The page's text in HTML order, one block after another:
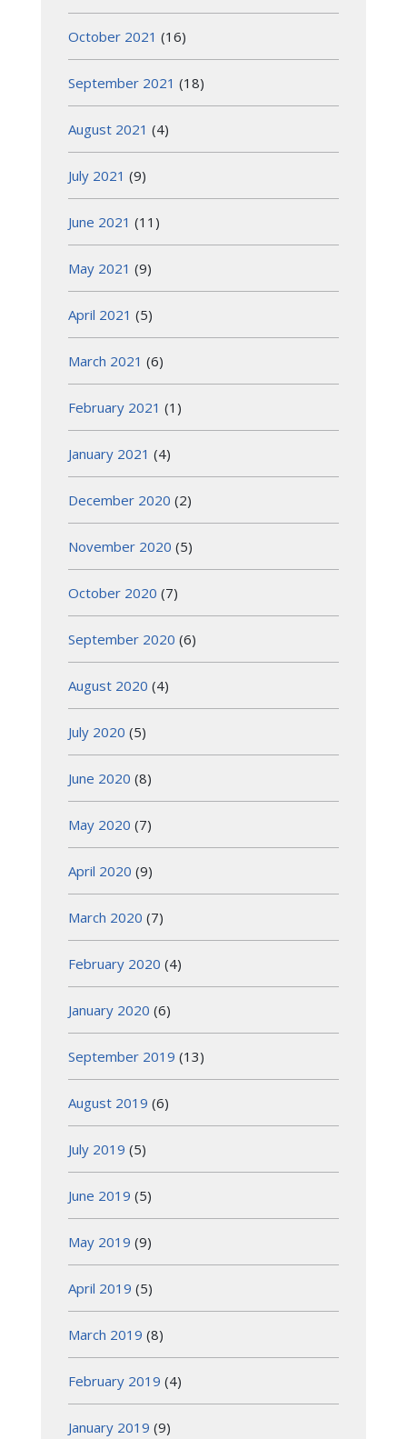
October 2021 (16)
September 2021 (18)
August 2021 (4)
July 2021 (9)
June 2021 (11)
May 2021 (9)
April 2021 (5)
March 2021 (6)
February 2021 (1)
January 2021 (4)
December 2020 (2)
November 2020 (5)
October 2020 (7)
September 2020 (6)
August 2020 (4)
July 2020 (5)
June 2020 (8)
May 2020 (7)
April 2020 (9)
March 2020 (7)
February 2020 (4)
January 2020 (6)
September 2019 (13)
August 2019 (6)
July 2019 (5)
June 2019 (5)
May 2019 (9)
April 2019 (5)
March 2019 (8)
February 2019 (4)
January 2019 (9)